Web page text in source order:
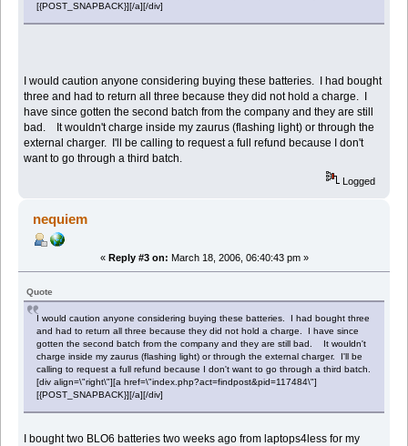
[{POST_SNAPBACK}][/a][/div]
I would caution anyone considering buying these batteries. I had bought
three and had to return all three because they did not hold a charge. I
have since gotten the second batch from the company and they are still
bad. It wouldn't charge inside my zaurus (flashing light) or through the
external charger. I'll be calling to request a full refund because I don't
want to go through a third batch.
Logged
nequiem
« Reply #3 on: March 18, 2006, 06:40:43 pm »
Quote
I would caution anyone considering buying these batteries. I had bought three
and had to return all three because they did not hold a charge. I have since
gotten the second batch from the company and they are still bad. It wouldn't
charge inside my zaurus (flashing light) or through the external charger. I'll be
calling to request a full refund because I don't want to go through a third batch.
[div align=\"right\"][a href=\"index.php?act=findpost&pid=117484\"]
[{POST_SNAPBACK}][/a][/div]
I bought two BLO6 batteries two weeks ago from laptops4less for my